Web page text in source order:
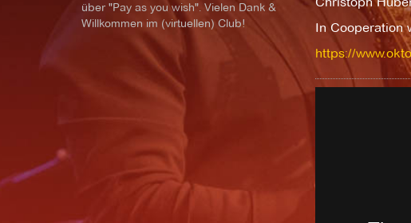
über "Pay as you wish". Vielen Dank &
Willkommen im (virtuellen) Club!
In Cooperation
https://